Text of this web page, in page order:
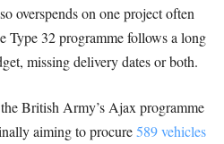
overspends on one project often
Type 32 programme follows a long
missing delivery dates or both.
British Army’s Ajax programme
aiming to procure589 vehicles